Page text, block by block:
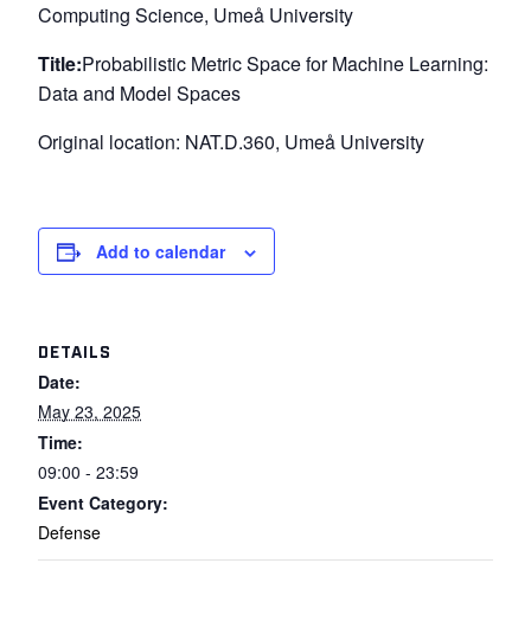
Computing Science, Umeå University
Title:Probabilistic Metric Space for Machine Learning:
Data and Model Spaces
Original location: NAT.D.360, Umeå University
Add to calendar
DETAILS
Date:
May 23, 2025
Time:
09:00 - 23:59
Event Category:
Defense